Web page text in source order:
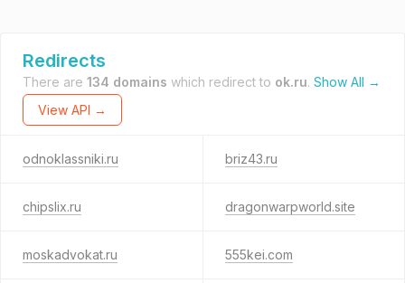
Redirects
There are 134 domains which redirect to ok.ru. Show All →
View API →
odnoklassniki.ru briz43.ru
chipslix.ru dragonwarpworld.site
moskadvokat.ru 555kei.com